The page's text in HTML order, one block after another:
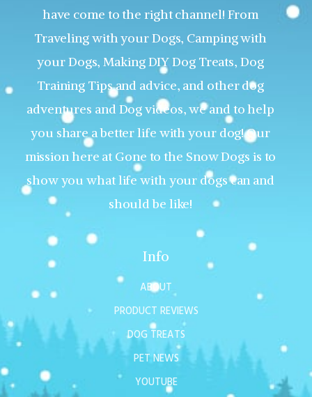
have come to the right channel! From
Traveling with your Dogs, Camping with
your Dogs, Making DIY Dog Treats, Dog
Training Tips and advice, and other dog
adventures and Dog videos, we and to help
you share a better life with your dog! Our
mission here at Gone to the Snow Dogs is to
show you what life with your dogs can and
should be like!
Info
ABOUT
PRODUCT REVIEWS
DOG TREATS
PET NEWS
YOUTUBE